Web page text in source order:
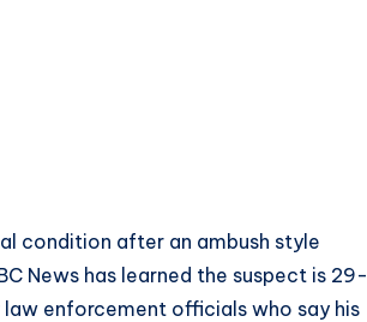
condition after an ambush style
News has learned the suspect is 29-
enforcement officials who say his